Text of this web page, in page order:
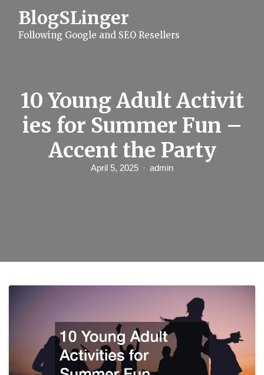
BlogSLinger
Following Google and SEO Resellers
10 Young Adult Activit
ies for Summer Fun –
Accent the Party
April 5, 2025 admin